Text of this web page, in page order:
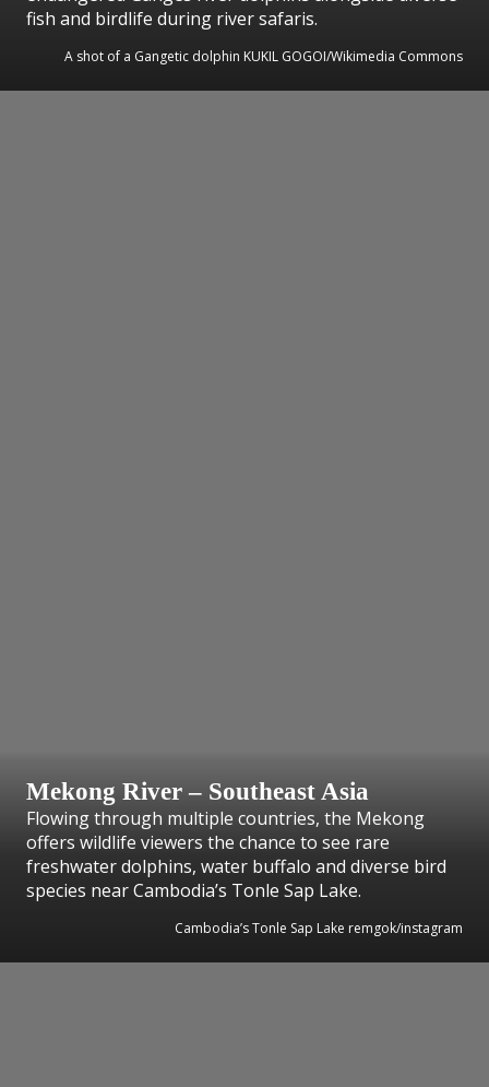
fish and birdlife during river safaris.
A shot of a Gangetic dolphin KUKIL GOGOI/Wikimedia Commons
Mekong River – Southeast Asia
Flowing through multiple countries, the Mekong
offers wildlife viewers the chance to see rare
freshwater dolphins, water buffalo and diverse bird
species near Cambodia’s Tonle Sap Lake.
Cambodia’s Tonle Sap Lake remgok/instagram